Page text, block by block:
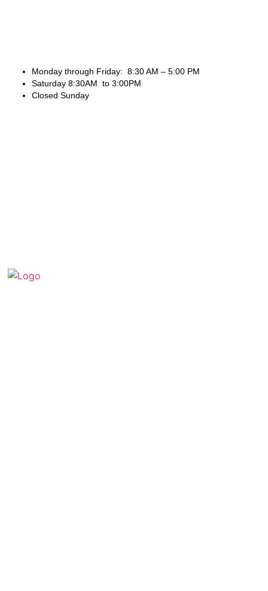
Monday through Friday: 8:30 AM – 5:00 PM
Saturday 8:30AM to 3:00PM
Closed Sunday